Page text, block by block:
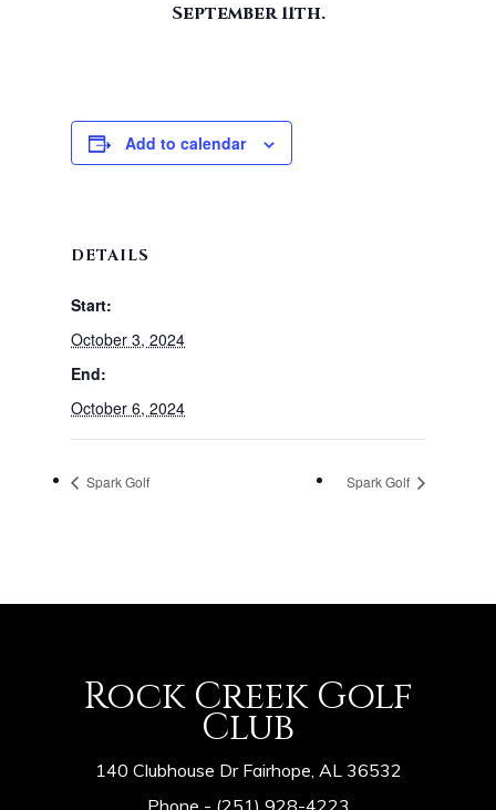
September 11th.
Add to calendar
DETAILS
Start:
October 3, 2024
End:
October 6, 2024
Spark Golf Spark Golf
Rock Creek Golf
Club
140 Clubhouse Dr Fairhope, AL 36532
Phone - (251) 928-4223